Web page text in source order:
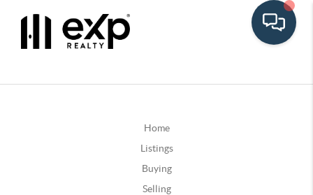
Home
Listings
Buying
Selling